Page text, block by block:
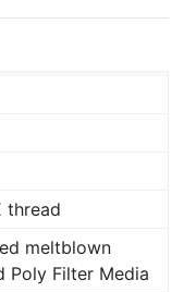
thread
meltblown
Poly Filter Media